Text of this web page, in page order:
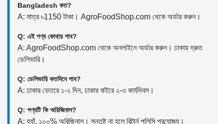
Bangladesh কত?
A: মাত্র ৳1150 টাকা। AgroFoodShop.com থেকে অর্ডার করুন।
Q: এই পণ্য কোথায় পাব?
A: AgroFoodShop.com থেকে অনলাইনে অর্ডার করুন। ঢাকায় দ্রুত
ডেলিভারি।
Q: ডেলিভারি কতদিনে পাব?
A: ঢাকার ভেতরে ১-২ দিন, ঢাকার বাইরে ২-৩ কার্যদিবস।
Q: পণ্যটি কি অরিজিনাল?
A: হ্যাঁ, ১০০% অরিজিনাল। সন্তুষ্ট না হলে রিটার্ন পলিসি প্রযোজ্য।